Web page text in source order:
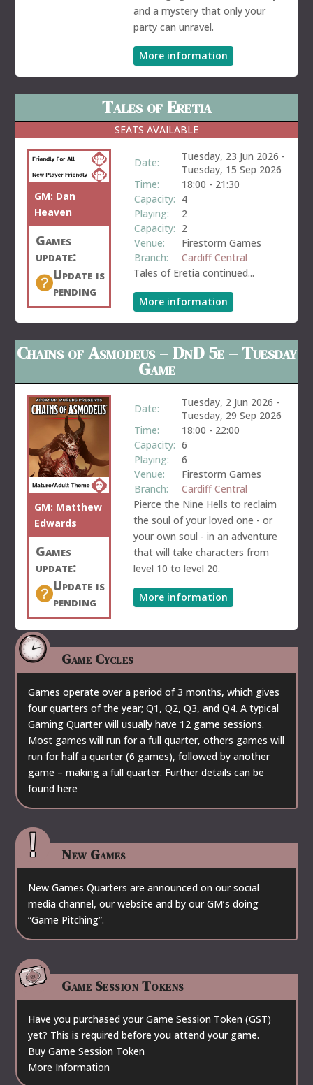
and a mystery that only your
party can unravel.
More information
Tales of Eretia
SEATS AVAILABLE
GM: Dan
Heaven
Games
update:
Update is
pending
Date: Tuesday, 23 Jun 2026 -
Tuesday, 15 Sep 2026
Time:
18:00 - 21:30
Capacity: 4
Playing:
2
Capacity: 2
Venue:
Firestorm Games
Branch:
Cardiff Central
Tales of Eretia continued...
More information
Chains of Asmodeus – DnD 5e – Tuesday
Game
GM: Matthew
Edwards
Games
update:
Update is
pending
Date: Tuesday, 2 Jun 2026 -
Tuesday, 29 Sep 2026
Time:
18:00 - 22:00
Capacity: 6
Playing:
6
Venue:
Firestorm Games
Branch:
Cardiff Central
Pierce the Nine Hells to reclaim
the soul of your loved one - or
your own soul - in an adventure
that will take characters from
level 10 to level 20.
More information
Game Cycles
Games operate over a period of 3 months, which gives
four quarters of the year; Q1, Q2, Q3, and Q4. A typical
Gaming Quarter will usually have 12 game sessions.
Most games will run for a full quarter, others games will
run for half a quarter (6 games), followed by another
game – making a full quarter. Further details can be
found here
New Games
New Games Quarters are announced on our social
media channel, our website and by our GM’s doing
“Game Pitching”.
Game Session Tokens
Have you purchased your Game Session Token (GST)
yet? This is required before you attend your game.
Buy Game Session Token
More Information